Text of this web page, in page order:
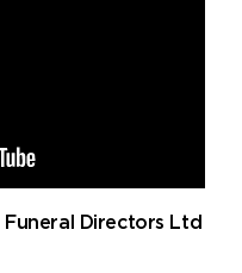
Funeral Directors Ltd